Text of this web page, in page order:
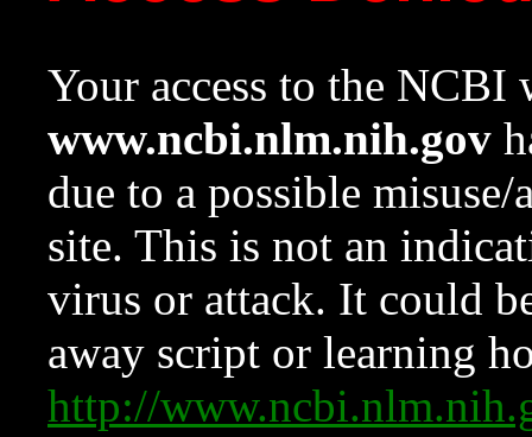
Your access to the NCBI
www.ncbi.nlm.nih.gov
due to a possible
site. This is not an
virus or attack. It could
away script or learning
http://